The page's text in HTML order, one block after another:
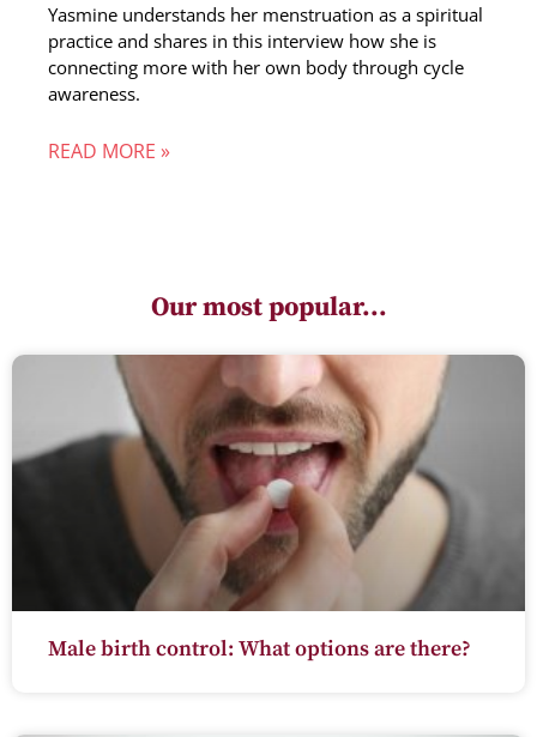
Yasmine understands her menstruation as a spiritual
practice and shares in this interview how she is
connecting more with her own body through cycle
awareness.
READ MORE »
Our most popular...
Male birth control: What options are there?